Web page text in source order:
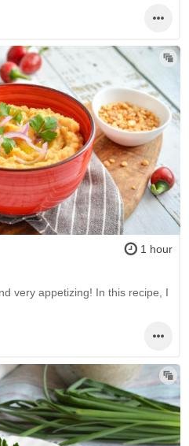
1 hour
very appetizing! In this recipe, I